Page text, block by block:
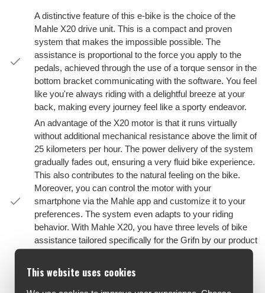
A distinctive feature of this e-bike is the choice of the
Mahle X20 drive unit. This is a compact and proven
system that makes the impossible possible. The
assistance is proportional to the force you apply to the
pedals, achieved through the use of a torque sensor in the
bottom bracket communicating with the software. You feel
like you're always riding with a delightful breeze at your
back, making every journey feel like a sporty endeavor.
An advantage of the X20 motor is that it runs virtually
without additional mechanical resistance above the limit of
25 kilometers per hour. The power delivery of the system
gradually fades out, ensuring a very fluid bike experience.
This also contributes to the natural feeling on the bike.
Moreover, you can control the motor with your
smartphone via the Mahle app and customize it to your
preferences. The system even adapts to your riding
behavior. With Mahle X20, you have three levels of bike
assistance tailored specifically for the Grifn by our product
mapping' is a typical example of our eternal quest for
perfection.
This website uses cookies